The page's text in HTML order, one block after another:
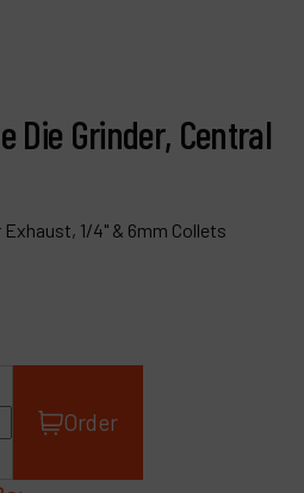
Die Grinder, Central
Exhaust, 1/4" & 6mm Collets
Order